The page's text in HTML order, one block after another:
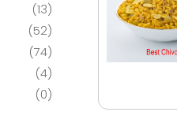
(13)
(52)
(74)
(4)
(0)